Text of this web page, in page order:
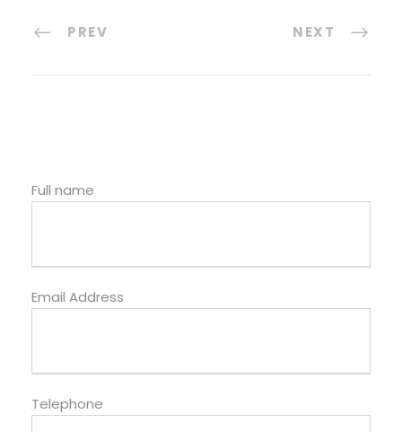
PREV NEXT
Full name
Email Address
Telephone